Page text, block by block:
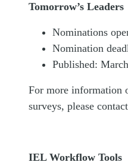
Tomorrow’s Leaders
Nominations
Nomination
Published:
For more information
surveys, please contact
IEL Workflow Tools